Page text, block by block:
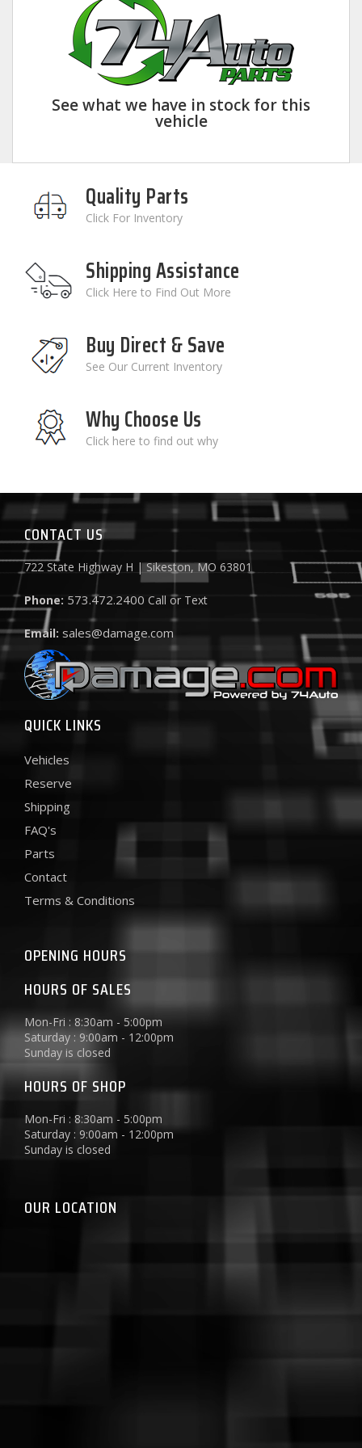
See what we have in stock for this
vehicle
Quality Parts
Click For Inventory
Shipping Assistance
Click Here to Find Out More
Buy Direct & Save
See Our Current Inventory
Why Choose Us
Click here to find out why
CONTACT US
722 State Highway H | Sikeston, MO 63801
Phone: 573.472.2400 Call or Text
Email: sales@damage.com
QUICK LINKS
Vehicles
Reserve
Shipping
FAQ's
Parts
Contact
Terms & Conditions
OPENING HOURS
HOURS OF SALES
Mon-Fri : 8:30am - 5:00pm
Saturday : 9:00am - 12:00pm
Sunday is closed
HOURS OF SHOP
Mon-Fri : 8:30am - 5:00pm
Saturday : 9:00am - 12:00pm
Sunday is closed
OUR LOCATION